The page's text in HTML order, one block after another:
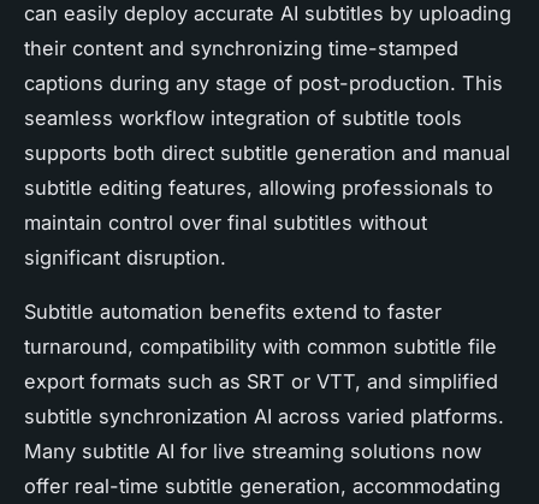
can easily deploy accurate AI subtitles by uploading
their content and synchronizing time-stamped
captions during any stage of post-production. This
seamless workflow integration of subtitle tools
supports both direct subtitle generation and manual
subtitle editing features, allowing professionals to
maintain control over final subtitles without
significant disruption.
Subtitle automation benefits extend to faster
turnaround, compatibility with common subtitle file
export formats such as SRT or VTT, and simplified
subtitle synchronization AI across varied platforms.
Many subtitle AI for live streaming solutions now
offer real-time subtitle generation, accommodating